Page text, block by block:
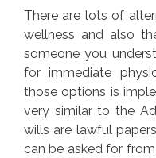
There are lots of
wellness and also
someone you
for immediate
those options is
very similar to the
wills are lawful
can be asked for